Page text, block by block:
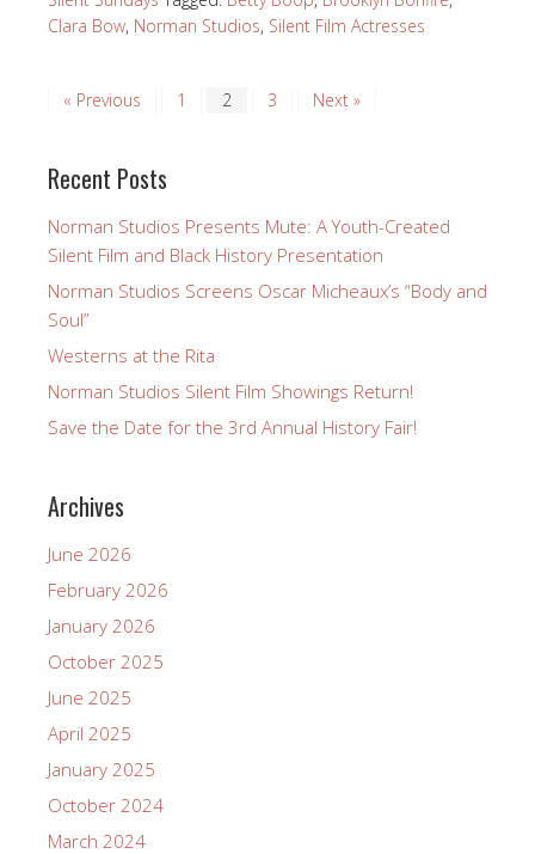
Clara Bow, Norman Studios, Silent Film Actresses
« Previous 1 2 3 Next »
Recent Posts
Norman Studios Presents Mute: A Youth-Created
Silent Film and Black History Presentation
Norman Studios Screens Oscar Micheaux’s “Body and
Soul”
Westerns at the Rita
Norman Studios Silent Film Showings Return!
Save the Date for the 3rd Annual History Fair!
Archives
June 2026
February 2026
January 2026
October 2025
June 2025
April 2025
January 2025
October 2024
March 2024